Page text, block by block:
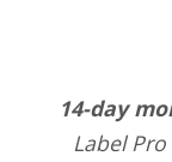
14-day
Label